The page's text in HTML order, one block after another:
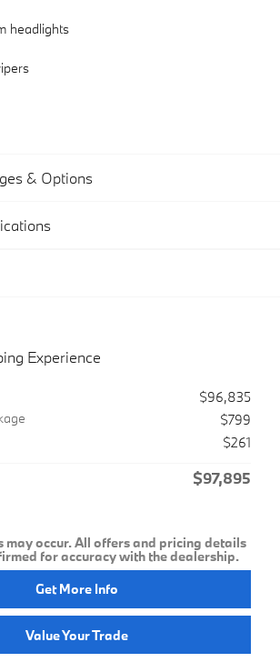
headlights
& Options
Experience
$96,835
$799
$261
$97,895
may occur. All offers and pricing details
for accuracy with the dealership.
Get More Info
Value Your Trade